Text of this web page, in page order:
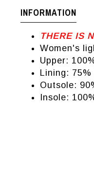
INFORMATION
THERE IS
Women's
Upper:
Lining:
Outsole:
Insole: